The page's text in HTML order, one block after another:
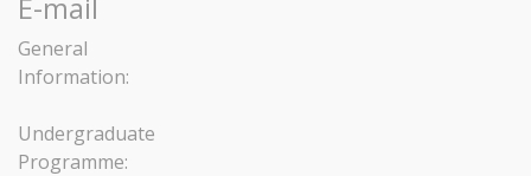
E-mail
General
Information:
Undergraduate
Programme: